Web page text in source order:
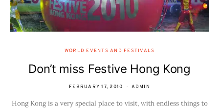
WORLD EVENTS AND FESTIVALS
Don’t miss Festive Hong Kong
FEBRUARY 17, 2010 ADMIN
Hong Kong is a very special place to visit, with endless things to